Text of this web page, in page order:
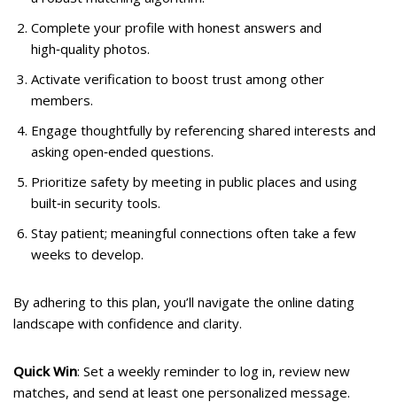
Complete your profile with honest answers and
high‑quality photos.
Activate verification to boost trust among other
members.
Engage thoughtfully by referencing shared interests and
asking open‑ended questions.
Prioritize safety by meeting in public places and using
built‑in security tools.
Stay patient; meaningful connections often take a few
weeks to develop.
By adhering to this plan, you’ll navigate the online dating
landscape with confidence and clarity.
Quick Win: Set a weekly reminder to log in, review new
matches, and send at least one personalized message.